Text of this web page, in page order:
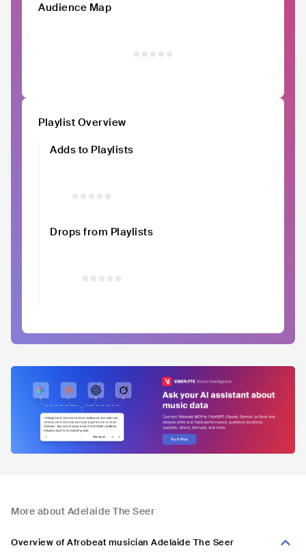
Audience Map
Playlist Overview
Adds to Playlists
Drops from Playlists
More about Adelaide The Seer
Overview of Afrobeat musician Adelaide The Seer